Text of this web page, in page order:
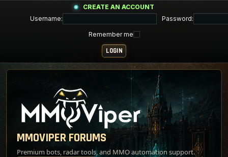
CREATE AN ACCOUNT
Username:
Password:
Remember me
MMOVIPER FORUMS
Premium bots, radar tools, and MMO automation support.